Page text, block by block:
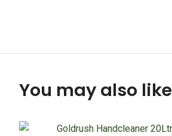
You may also like